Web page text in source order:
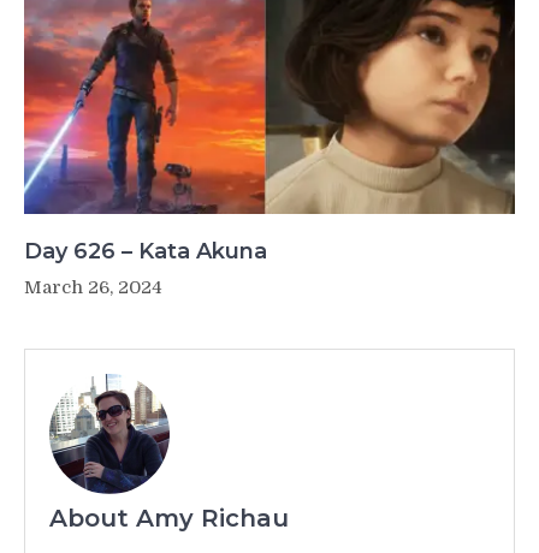
Day 626 – Kata Akuna
March 26, 2024
About Amy Richau